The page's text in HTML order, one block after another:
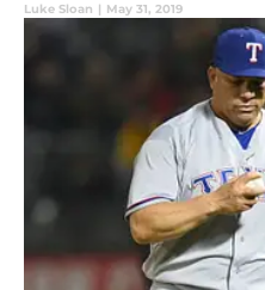
Luke Sloan | May 31, 2019